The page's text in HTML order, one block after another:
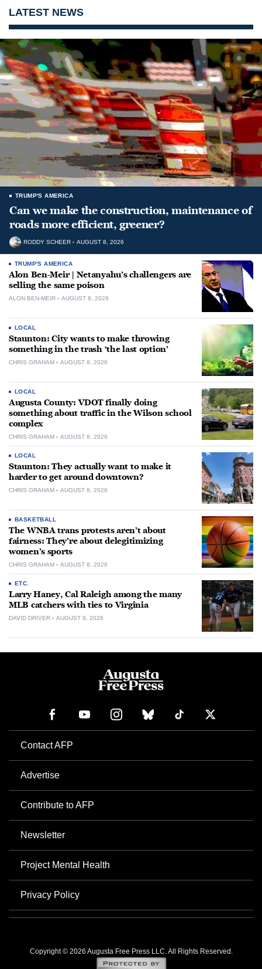
LATEST NEWS
TRUMP'S AMERICA
Can we make the construction, maintenance of
roads more efficient, greener?
RODDY SCHEER AUGUST 8, 2026
TRUMP'S AMERICA
Alon Ben-Meir | Netanyahu’s challengers are
selling the same poison
ALON BEN-MEIR AUGUST 8, 2026
LOCAL
Staunton: City wants to make throwing
something in the trash ‘the last option’
CHRIS GRAHAM AUGUST 8, 2026
LOCAL
Augusta County: VDOT finally doing
something about traffic in the Wilson school
complex
CHRIS GRAHAM AUGUST 8, 2026
LOCAL
Staunton: They actually want to make it
harder to get around downtown?
CHRIS GRAHAM AUGUST 8, 2026
BASKETBALL
The WNBA trans protests aren’t about
fairness: They’re about delegitimizing
women’s sports
CHRIS GRAHAM AUGUST 8, 2026
ETC.
Larry Haney, Cal Raleigh among the many
MLB catchers with ties to Virginia
DAVID DRIVER AUGUST 8, 2026
Contact AFP
Advertise
Contribute to AFP
Newsletter
Project Mental Health
Privacy Policy
Copyright © 2026 Augusta Free Press LLC. All Rights Reserved.